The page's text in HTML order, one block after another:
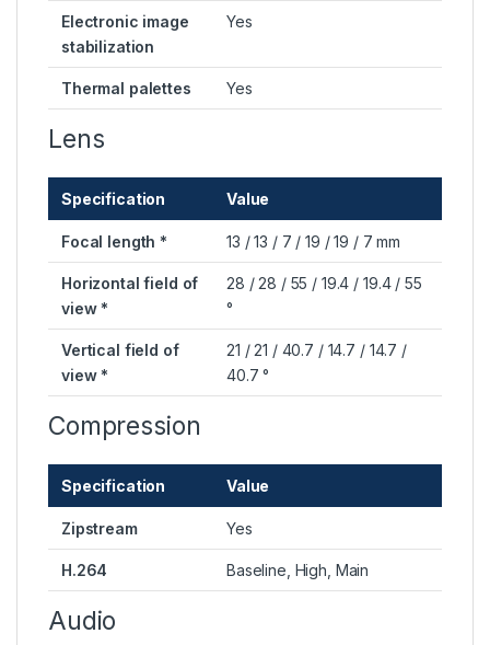
Electronic image
stabilization
Yes
Thermal palettes Yes
Lens
Specification Value
Focal length * 13 / 13 / 7 / 19 / 19 / 7 mm
Horizontal field of
view *
28 / 28 / 55 / 19.4 / 19.4 / 55
°
Vertical field of
view *
21 / 21 / 40.7 / 14.7 / 14.7 /
40.7 °
Compression
Specification Value
Zipstream Yes
H.264 Baseline, High, Main
Audio